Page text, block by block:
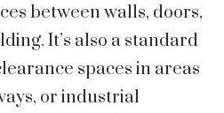
between walls, doors,
It’s also a standard
spaces in areas
or industrial